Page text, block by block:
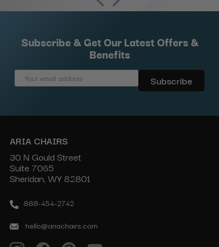
Subscribe & Get Our Latest Offers &
Benefits
Email
ARIA CHAIRS
30 N Gould Street
Suite 7065
Sheridan, WY 82801
888-454-2742
hello@ariachairs.com